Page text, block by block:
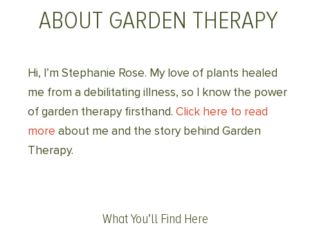
ABOUT GARDEN THERAPY
Hi, I’m Stephanie Rose. My love of plants healed
me from a debilitating illness, so I know the power
of garden therapy firsthand. Click here to read
more about me and the story behind Garden
Therapy.
What You’ll Find Here